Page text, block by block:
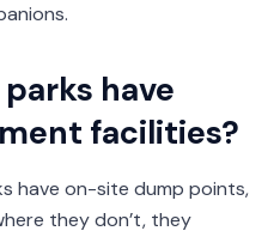
have
facilities?
have on-site dump points,
they don’t, they